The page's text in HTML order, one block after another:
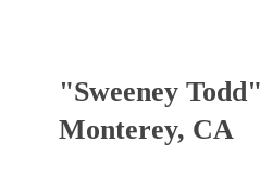
"Sweeney
Monterey, CA